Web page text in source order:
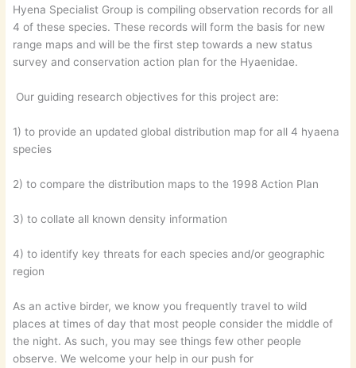
Hyena Specialist Group is compiling observation records for all
4 of these species. These records will form the basis for new
range maps and will be the first step towards a new status
survey and conservation action plan for the Hyaenidae.
Our guiding research objectives for this project are:
1) to provide an updated global distribution map for all 4 hyaena
species
2) to compare the distribution maps to the 1998 Action Plan
3) to collate all known density information
4) to identify key threats for each species and/or geographic
region
As an active birder, we know you frequently travel to wild
places at times of day that most people consider the middle of
the night. As such, you may see things few other people
observe. We welcome your help in our push for